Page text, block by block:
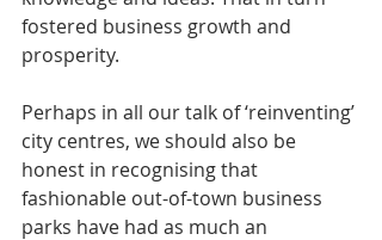
fostered business growth and
prosperity.
Perhaps in all our talk of ‘reinventing’
city centres, we should also be
honest in recognising that
fashionable out-of-town business
parks have had as much an